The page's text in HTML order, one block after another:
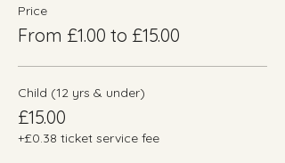
Price
From £1.00 to £15.00
Child (12 yrs & under)
£15.00
+£0.38 ticket service fee